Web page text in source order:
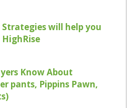
Strategies will help you
Know About
pants, Pippins Pawn,